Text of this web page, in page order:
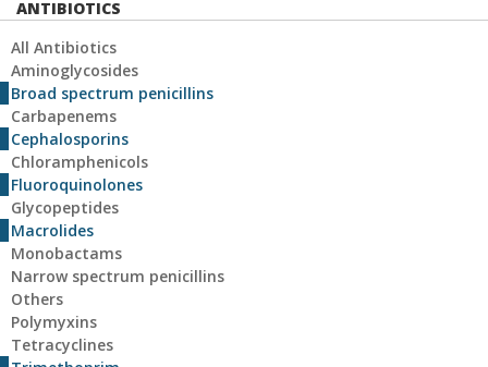
ANTIBIOTICS
All Antibiotics
Aminoglycosides
Broad spectrum penicillins
Carbapenems
Cephalosporins
Chloramphenicols
Fluoroquinolones
Glycopeptides
Macrolides
Monobactams
Narrow spectrum penicillins
Others
Polymyxins
Tetracyclines